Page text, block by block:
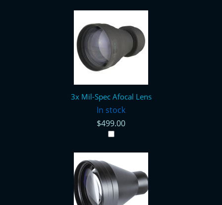
3x Mil-Spec Afocal Lens
In stock
$499.00